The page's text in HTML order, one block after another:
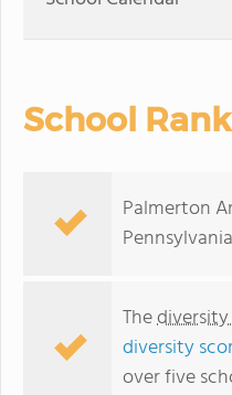
School
Palmerton
The
diversity
over five